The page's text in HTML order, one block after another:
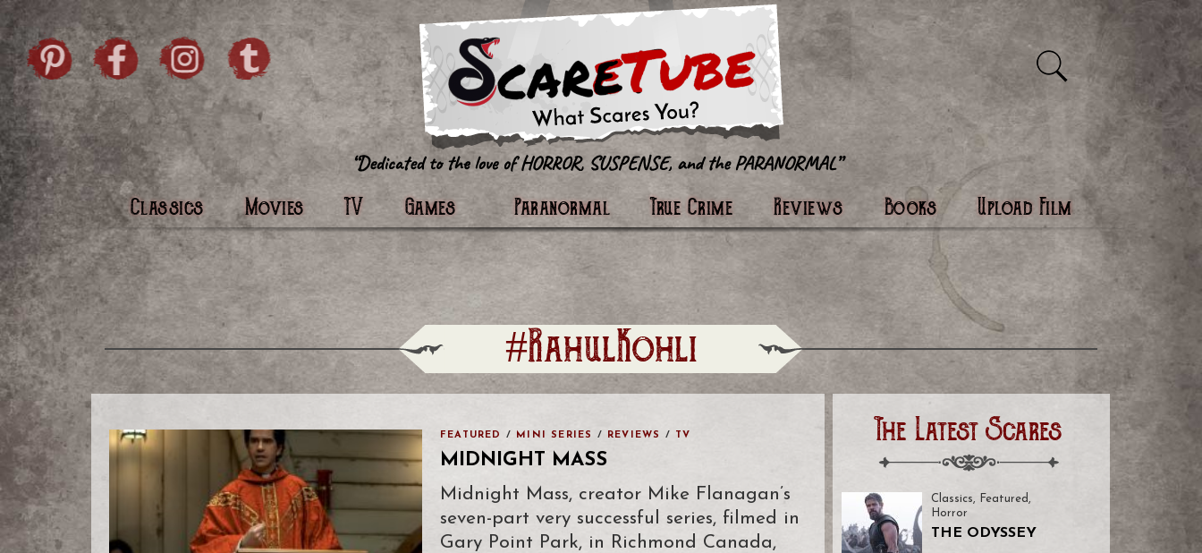
Skip to content
Pintrist facebook instagramTwitter
Classics Movies TV Games Paranormal True Crime Reviews Books Upload Film
#RahulKohli
FEATURED / MINI SERIES / REVIEWS / TV
MIDNIGHT MASS
Midnight Mass, creator Mike Flanagan’s
seven-part very successful series, filmed in
Gary Point Park, in Richmond Canada,
The Latest Scares
Classics, Featured ,
Horror
THE ODYSSEY